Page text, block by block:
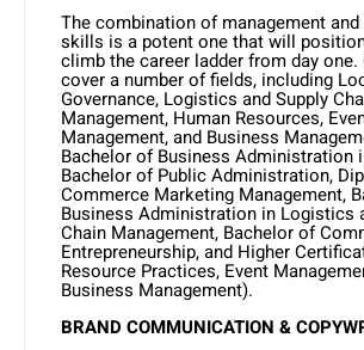
The combination of management
skills is a potent one that will
climb the career ladder from day
cover a number of fields, including
Governance, Logistics and Supply
Management, Human Resources,
Management, and Business
Bachelor of Business Administration
Bachelor of Public Administration,
Commerce Marketing Management,
Business Administration in Logistics
Chain Management, Bachelor of
Entrepreneurship, and Higher
Resource Practices, Event
Business Management).
BRAND COMMUNICATION &